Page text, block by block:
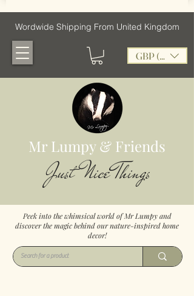
Wordwide Shipping From United Kingdom
GBP (£)
Mr Lumpy & Friends
Just Nice Things
Peek into the whimsical world of Mr Lumpy and
discover the magic behind our nature-inspired home
decor!